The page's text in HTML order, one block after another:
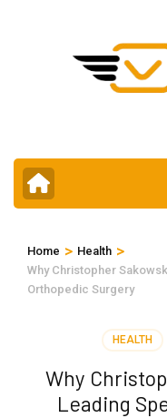
Home > Health >
Why Christopher
Orthopedic Surgery
HEALTH
Why
Leading